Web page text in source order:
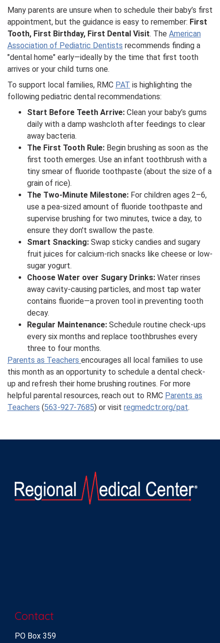
Many parents are unsure when to schedule their baby’s first
appointment, but the guidance is easy to remember: First
Tooth, First Birthday, First Dental Visit. The American
Association of Pediatric Dentists recommends finding a
"dental home" early—ideally by the time that first tooth
arrives or your child turns one.
To support local families, RMC PAT is highlighting the
following pediatric dental recommendations:
Start Before Teeth Arrive: Clean your baby’s gums
daily with a damp washcloth after feedings to clear
away bacteria.
The First Tooth Rule: Begin brushing as soon as the
first tooth emerges. Use an infant toothbrush with a
tiny smear of fluoride toothpaste (about the size of a
grain of rice).
The Two-Minute Milestone: For children ages 2–6,
use a pea-sized amount of fluoride toothpaste and
supervise brushing for two minutes, twice a day, to
ensure they don't swallow the paste.
Smart Snacking: Swap sticky candies and sugary
fruit juices for calcium-rich snacks like cheese or low-
sugar yogurt.
Choose Water over Sugary Drinks: Water rinses
away cavity-causing particles, and most tap water
contains fluoride—a proven tool in preventing tooth
decay.
Regular Maintenance: Schedule routine check-ups
every six months and replace toothbrushes every
three to four months.
Parents as Teachers encourages all local families to use
this month as an opportunity to schedule a dental check-
up and refresh their home brushing routines. For more
helpful parental resources, reach out to RMC Parents as
Teachers (563-927-7685) or visit regmedctr.org/pat.
Contact
PO Box 359